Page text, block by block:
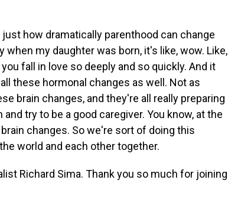
just how dramatically parenthood can change
my daughter was born, it's like, wow. Like,
fall in love so deeply and so quickly. And it
these hormonal changes as well. Not as
brain changes, and they're all really preparing
try to be a good caregiver. You know, at the
changes. So we're sort of doing this
world and each other together.
Richard Sima. Thank you so much for joining